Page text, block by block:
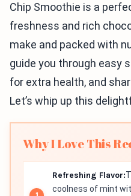
Chip Smoothie is a
freshness and rich
make and packed with
guide you through easy
for extra health, and
Let’s whip up this
Why I Love This
Refreshing Flavor:
coolness of mint